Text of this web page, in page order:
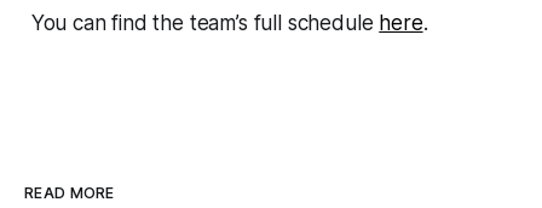
You can find the team’s full schedule here.
READ MORE